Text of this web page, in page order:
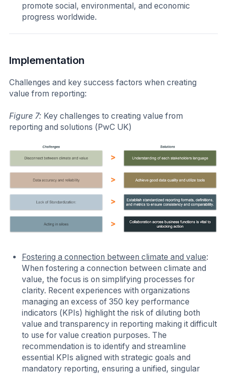
promote social, environmental, and economic
progress worldwide.
Implementation
Challenges and key success factors when creating
value from reporting:
Figure 7: Key challenges to creating value from
reporting and solutions (PwC UK)
Fostering a connection between climate and value:
When fostering a connection between climate and
value, the focus is on simplifying processes for
clarity. Recent experiences with organizations
managing an excess of 350 key performance
indicators (KPIs) highlight the risk of diluting both
value and transparency in reporting making it difficult
to use for value creation purposes. The
recommendation is to identify and streamline
essential KPIs aligned with strategic goals and
mandatory reporting, ensuring a unified, singular